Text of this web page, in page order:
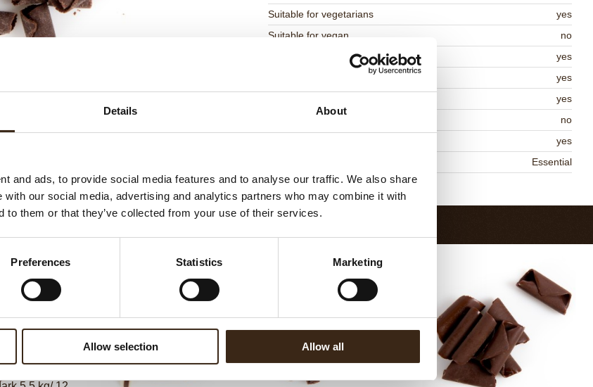
Details About
and ads, to provide social media features and to analyse our traffic. We also share
with our social media, advertising and analytics partners who may combine it with
to them or that they’ve collected from your use of their services.
Preferences Statistics Marketing
Allow selection Allow all
Suitable for vegetarians
yes
Suitable for vegan
no
yes
yes
yes
no
yes
Essential
Return to collection